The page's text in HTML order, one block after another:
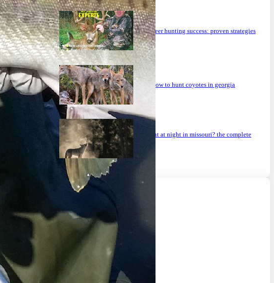
maximizing your deer hunting success: proven strategies
mastering the art: how to hunt coyotes in georgia
can you coyote hunt at night in missouri? the complete
guide
Categories
Blog
Camping
Reviews